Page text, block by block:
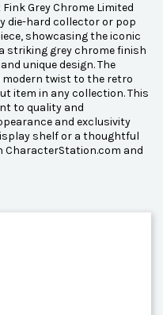
Grey Chrome Limited
die-hard collector or pop
showcasing the iconic
striking grey chrome finish
unique design. The
modern twist to the retro
item in any collection. This
to quality and
and exclusivity
shelf or a thoughtful
CharacterStation.com and